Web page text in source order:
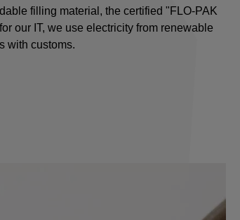
filling material, the certified "FLO-PAK
our IT, we use electricity from renewable
with customs.